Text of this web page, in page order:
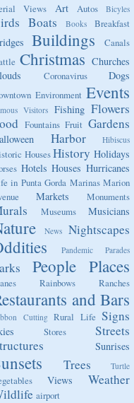
Views Art Autos Bicyles
Boats Books Breakfast
Buildings
Canals
Christmas Churches
Coronavirus Dogs
Environment Events
Visitors Fishing Flowers
Fountains Fruit Gardens
Harbor Hibiscus
Houses History Holidays
Hotels Houses Hurricanes
in Punta Gorda Marinas Marion
Markets Monuments
Museums Musicians
News Nightscapes
Pandemic Parades
People Places
Rainbows Ranches
and Bars
Cutting Rural Life Signs
Stores
Streets
Sunrises
Trees Turtle
Views
Weather
airport